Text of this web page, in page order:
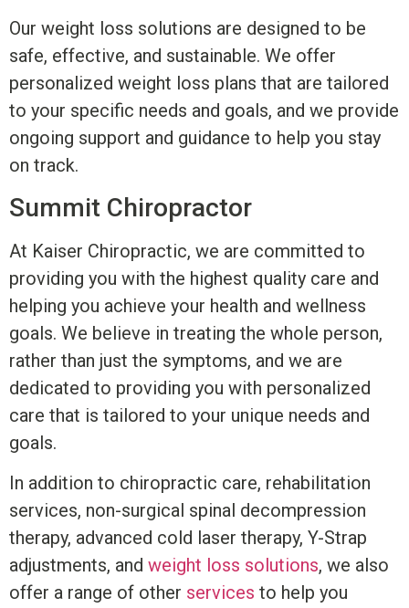
Our weight loss solutions are designed to be
safe, effective, and sustainable. We offer
personalized weight loss plans that are tailored
to your specific needs and goals, and we provide
ongoing support and guidance to help you stay
on track.
Summit Chiropractor
At Kaiser Chiropractic, we are committed to
providing you with the highest quality care and
helping you achieve your health and wellness
goals. We believe in treating the whole person,
rather than just the symptoms, and we are
dedicated to providing you with personalized
care that is tailored to your unique needs and
goals.
In addition to chiropractic care, rehabilitation
services, non-surgical spinal decompression
therapy, advanced cold laser therapy, Y-Strap
adjustments, and weight loss solutions, we also
offer a range of other services to help you